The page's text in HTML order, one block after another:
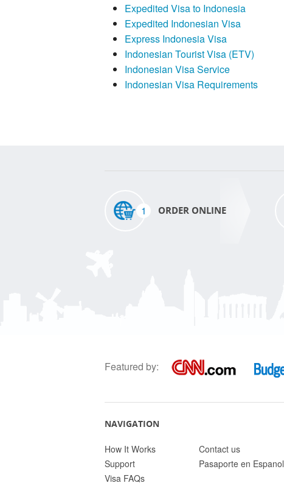
Expedited Visa to Indonesia
Expedited Indonesian Visa
Express Indonesia Visa
Indonesian Tourist Visa (ETV)
Indonesian Visa Service
Indonesian Visa Requirements
1 ORDER ONLINE
Featured by:
NAVIGATION
How It Works
Support
Visa FAQs
Contact us
Pasaporte en Espanol